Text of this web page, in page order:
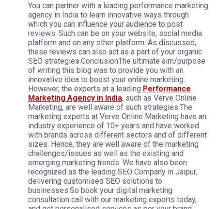
You can partner with a leading performance marketing
agency in India to learn innovative ways through
which you can influence your audience to post
reviews. Such can be on your website, social media
platform and on any other platform. As discussed,
these reviews can also act as a part of your organic
SEO strategies.ConclusionThe ultimate aim/purpose
of writing this blog was to provide you with an
innovative idea to boost your online marketing.
However, the experts at a leading Performance
Marketing Agency in India, such as Verve Online
Marketing, are well aware of such strategies.The
marketing experts at Verve Online Marketing have an
industry experience of 10+ years and have worked
with brands across different sectors and of different
sizes. Hence, they are well aware of the marketing
challenges/issues as well as the existing and
emerging marketing trends. We have also been
recognized as the leading SEO Company in Jaipur,
delivering customised SEO solutions to
businesses.So book your digital marketing
consultation call with our marketing experts today,